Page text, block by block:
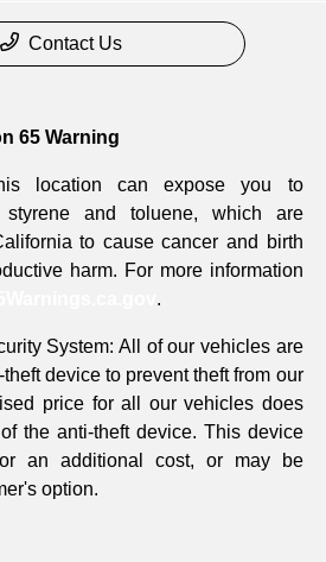
Contact Us
65 Warning
location can expose you to
styrene and toluene, which are
to cause cancer and birth
harm. For more information
.
System: All of our vehicles are
device to prevent theft from our
price for all our vehicles does
the anti-theft device. This device
an additional cost, or may be
option.